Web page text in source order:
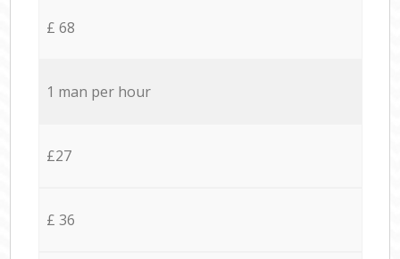
£ 68
1 man per hour
£27
£ 36